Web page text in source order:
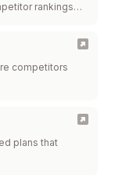
rankings
competitors
plans that